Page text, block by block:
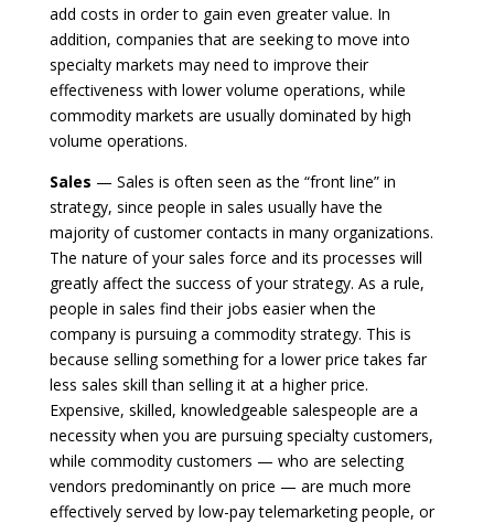
add costs in order to gain even greater value. In
addition, companies that are seeking to move into
specialty markets may need to improve their
effectiveness with lower volume operations, while
commodity markets are usually dominated by high
volume operations.
Sales — Sales is often seen as the “front line” in
strategy, since people in sales usually have the
majority of customer contacts in many organizations.
The nature of your sales force and its processes will
greatly affect the success of your strategy. As a rule,
people in sales find their jobs easier when the
company is pursuing a commodity strategy. This is
because selling something for a lower price takes far
less sales skill than selling it at a higher price.
Expensive, skilled, knowledgeable salespeople are a
necessity when you are pursuing specialty customers,
while commodity customers — who are selecting
vendors predominantly on price — are much more
effectively served by low-pay telemarketing people, or